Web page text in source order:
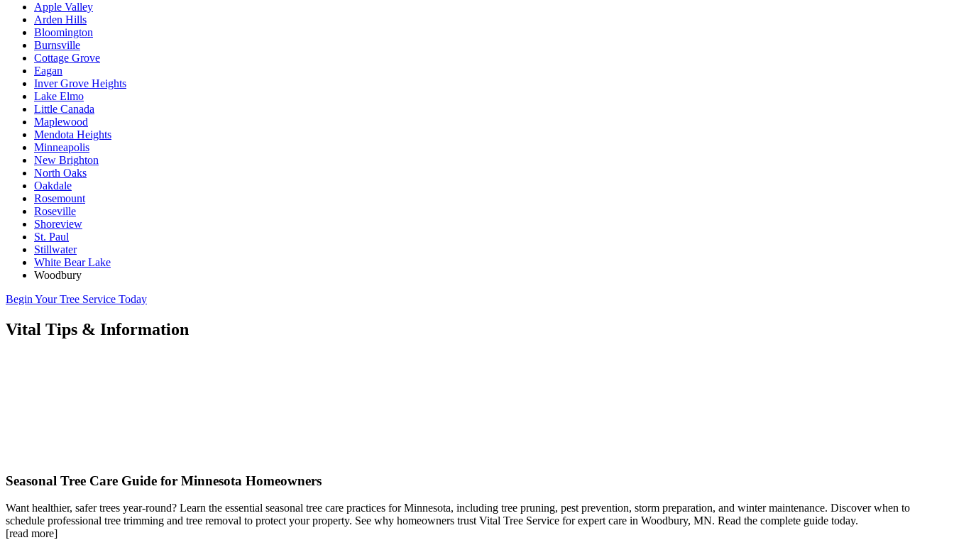
Apple Valley
Arden Hills
Bloomington
Burnsville
Cottage Grove
Eagan
Inver Grove Heights
Lake Elmo
Little Canada
Maplewood
Mendota Heights
Minneapolis
New Brighton
North Oaks
Oakdale
Rosemount
Roseville
Shoreview
St. Paul
Stillwater
White Bear Lake
Woodbury
Begin Your Tree Service Today
Vital Tips & Information
Seasonal Tree Care Guide for Minnesota Homeowners
Want healthier, safer trees year-round? Learn the essential seasonal tree care practices for Minnesota, including tree pruning, pest prevention, storm preparation, and winter maintenance. Discover when to
schedule professional tree trimming and tree removal to protect your property. See why homeowners trust Vital Tree Service for expert care in Woodbury, MN. Read the complete guide today.
[read more]